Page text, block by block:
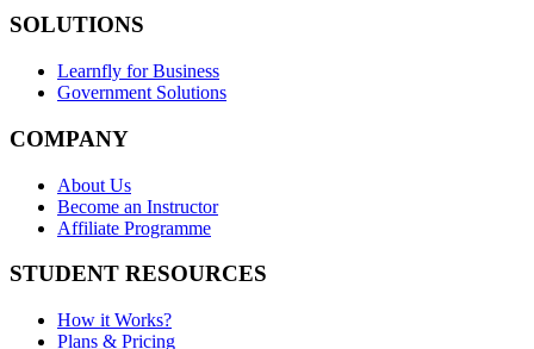
SOLUTIONS
Learnfly for Business
Government Solutions
COMPANY
About Us
Become an Instructor
Affiliate Programme
STUDENT RESOURCES
How it Works?
Plans & Pricing